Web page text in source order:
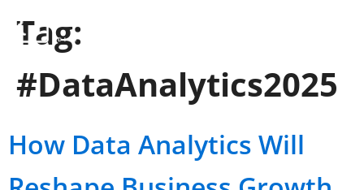
Tag:
#DataAnalytics2025
How Data Analytics Will